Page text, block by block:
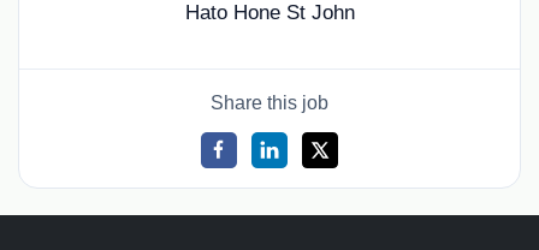
Hato Hone St John
Share this job